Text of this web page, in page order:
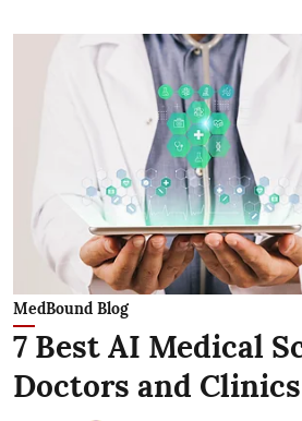
MedBound Blog
7 Best AI Medical
Doctors and Clinics